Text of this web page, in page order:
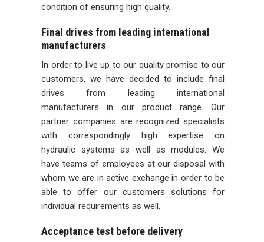
condition of ensuring high quality.
Final drives from leading international
manufacturers
In order to live up to our quality promise to our
customers, we have decided to include final
drives from leading international
manufacturers in our product range. Our
partner companies are recognized specialists
with correspondingly high expertise on
hydraulic systems as well as modules. We
have teams of employees at our disposal with
whom we are in active exchange in order to be
able to offer our customers solutions for
individual requirements as well.
Acceptance test before delivery